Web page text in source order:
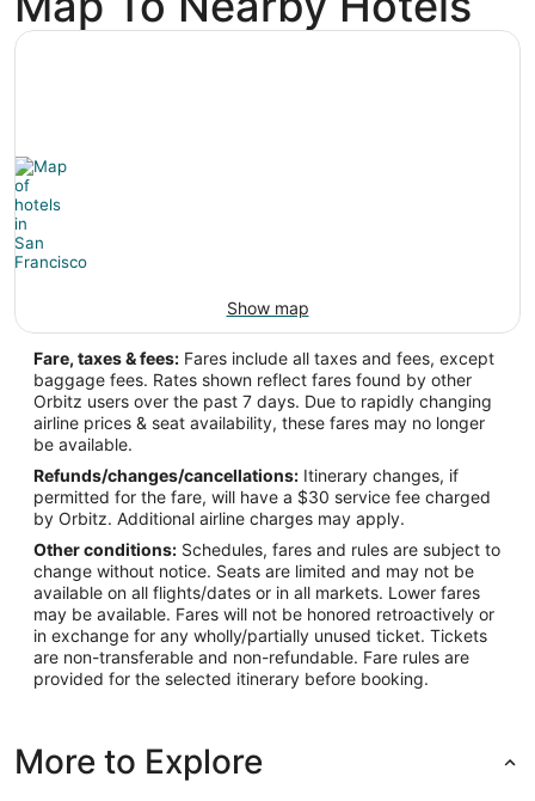
Show map
Fare, taxes & fees: Fares include all taxes and fees, except
baggage fees. Rates shown reflect fares found by other
Orbitz users over the past 7 days. Due to rapidly changing
airline prices & seat availability, these fares may no longer
be available.
Refunds/changes/cancellations: Itinerary changes, if
permitted for the fare, will have a $30 service fee charged
by Orbitz. Additional airline charges may apply.
Other conditions: Schedules, fares and rules are subject to
change without notice. Seats are limited and may not be
available on all flights/dates or in all markets. Lower fares
may be available. Fares will not be honored retroactively or
in exchange for any wholly/partially unused ticket. Tickets
are non-transferable and non-refundable. Fare rules are
provided for the selected itinerary before booking.
More to Explore